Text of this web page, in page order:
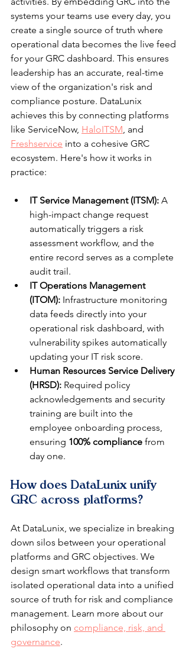
systems your teams use every day, you
create a single source of truth where
operational data becomes the live feed
for your GRC dashboard. This ensures
leadership has an accurate, real-time
view of the organization's risk and
compliance posture. DataLunix
achieves this by connecting platforms
like ServiceNow, HaloITSM, and
Freshservice into a cohesive GRC
ecosystem. Here's how it works in
practice:
IT Service Management (ITSM): A
high-impact change request
automatically triggers a risk
assessment workflow, and the
entire record serves as a complete
audit trail.
IT Operations Management
(ITOM): Infrastructure monitoring
data feeds directly into your
operational risk dashboard, with
vulnerability spikes automatically
updating your IT risk score.
Human Resources Service Delivery
(HRSD): Required policy
acknowledgements and security
training are built into the
employee onboarding process,
ensuring 100% compliance from
day one.
How does DataLunix unify
GRC across platforms?
At DataLunix, we specialize in breaking
down silos between your operational
platforms and GRC objectives. We
design smart workflows that transform
isolated operational data into a unified
source of truth for risk and compliance
management. Learn more about our
philosophy on compliance, risk, and
governance.